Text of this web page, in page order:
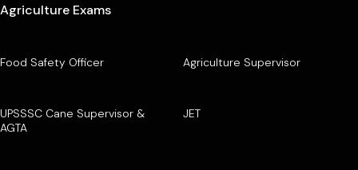
Agriculture Exams
Food Safety Officer Agriculture Supervisor
UPSSSC Cane Supervisor &
AGTA
JET